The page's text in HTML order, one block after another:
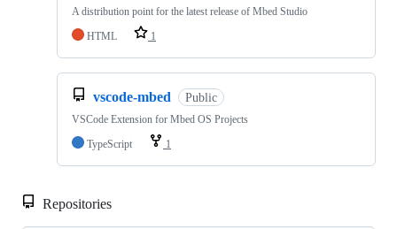
A distribution point for the latest release of Mbed Studio
HTML
1
vscode-mbed Public
VSCode Extension for Mbed OS Projects
TypeScript
1
Repositories